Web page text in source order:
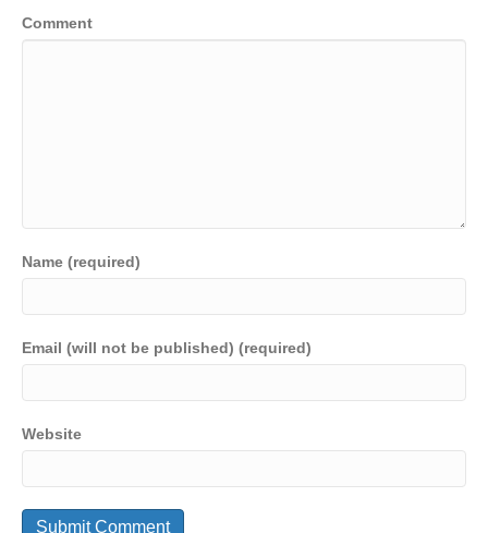
Comment
Name (required)
Email (will not be published) (required)
Website